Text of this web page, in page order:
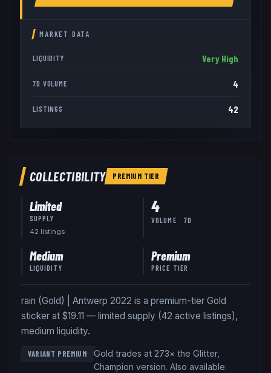
MARKET DATA
LIQUIDITY Very High
7D VOLUME 4
LISTINGS 42
COLLECTIBILITY PREMIUM TIER
Limited
SUPPLY
42 listings
4
VOLUME · 7D
Medium
LIQUIDITY
Premium
PRICE TIER
rain (Gold) | Antwerp 2022 is a premium-tier Gold
sticker at $19.11 — limited supply (42 active listings),
medium liquidity.
VARIANT PREMIUM
Gold trades at 273× the Glitter,
Champion version. Also available: